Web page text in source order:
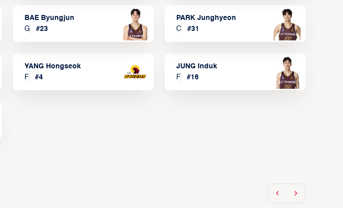
BAE Byungjun
G
#23
PARK Junghyeon
C
#31
YANG Hongseok
F
#4
JUNG Induk
F
#16